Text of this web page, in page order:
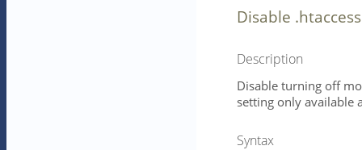
Disable
Description
Disable turning off
setting only available
Syntax